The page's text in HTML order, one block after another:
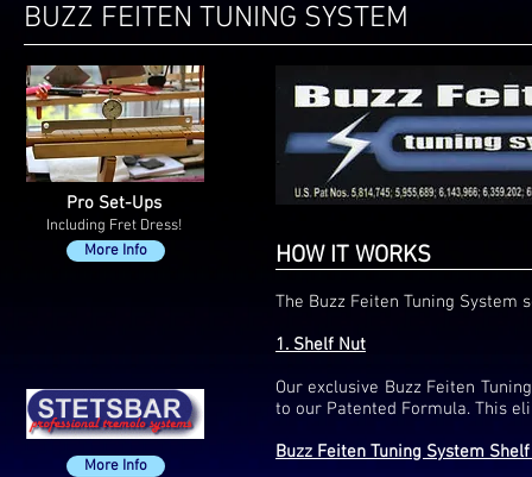
BUZZ FEITEN TUNING SYSTEM
Pro Set-Ups
Including Fret Dress!
More Info
More Info
HOW IT WORKS
The Buzz Feiten Tuning
1. Shelf Nut
Our exclusive Buzz Feiten
to our Patented Formula. This
Buzz Feiten Tuning System